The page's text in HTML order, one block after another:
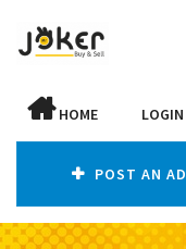
HOME LOGIN
POST AN AD